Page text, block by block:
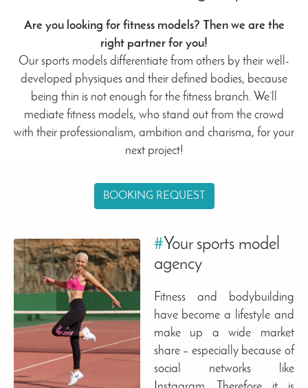
Are you looking for fitness models? Then we are the
right partner for you!
Our sports models differentiate from others by their well-
developed physiques and their defined bodies, because
being thin is not enough for the fitness branch. We’ll
mediate fitness models, who stand out from the crowd
with their professionalism, ambition and charisma, for your
next project!
BOOKING REQUEST
#Your sports model
agency
Fitness and bodybuilding
have become a lifestyle and
make up a wide market
share – especially because of
social networks like